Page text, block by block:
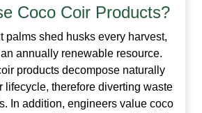
Coco Coir Products?
palms shed husks every harvest,
annually renewable resource.
products decompose naturally
lifecycle, therefore diverting waste
In addition, engineers value coco